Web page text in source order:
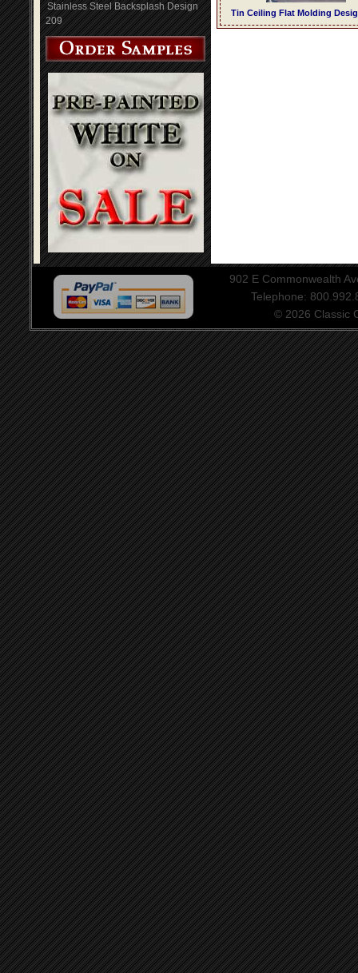
Stainless Steel Backsplash Design
209
Tin Ceiling Flat Molding
902 E Commonwealth
Telephone:
© 2026 Classic